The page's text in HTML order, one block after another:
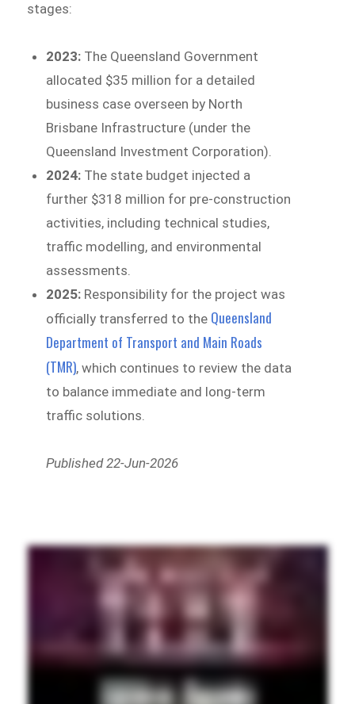
stages:
2023: The Queensland Government
allocated $35 million for a detailed
business case overseen by North
Brisbane Infrastructure (under the
Queensland Investment Corporation).
2024: The state budget injected a
further $318 million for pre-construction
activities, including technical studies,
traffic modelling, and environmental
assessments.
2025: Responsibility for the project was
officially transferred to the Queensland
Department of Transport and Main Roads
(TMR), which continues to review the data
to balance immediate and long-term
traffic solutions.
Published 22-Jun-2026